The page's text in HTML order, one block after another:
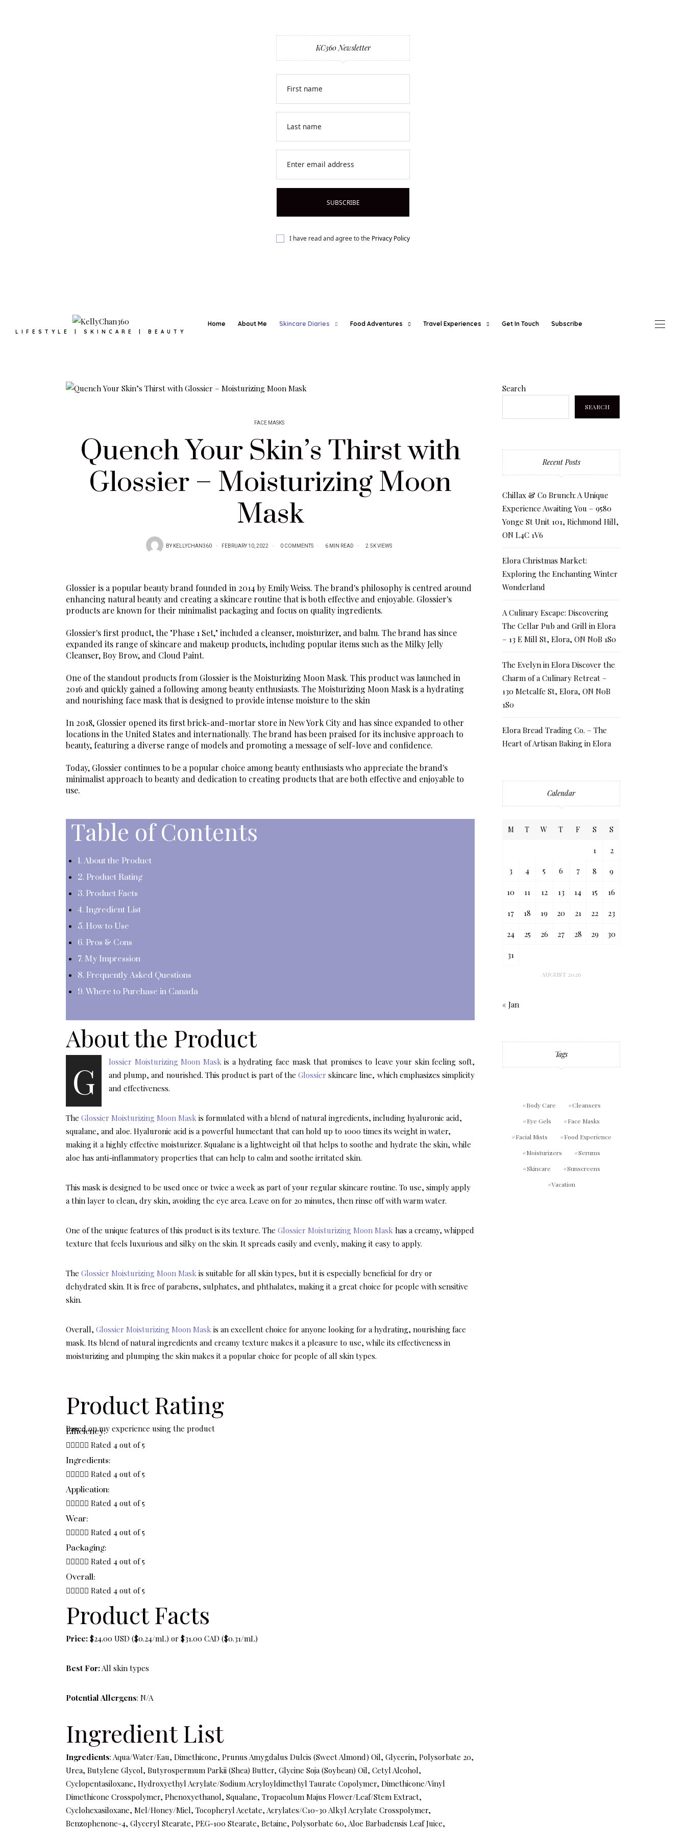
KC360 Newsletter
First name
Last name
Enter email address
I have read and agree to the Privacy Policy
LIFESTYLE | SKINCARE | BEAUTY
Home About Me Skincare Diaries Food Adventures Travel Experiences Get In Touch Subscribe
FACE MASKS
Quench Your Skin’s Thirst with
Glossier – Moisturizing Moon
Mask
BYKELLYCHAN360 FEBRUARY 10, 2022 0 COMMENTS 6 MIN READ 2.5K VIEWS
Glossier is a popular beauty brand founded in 2014 by Emily Weiss. The brand's philosophy is centred around
enhancing natural beauty and creating a skincare routine that is both effective and enjoyable. Glossier's
products are known for their minimalist packaging and focus on quality ingredients.
Glossier's first product, the "Phase 1 Set," included a cleanser, moisturizer, and balm. The brand has since
expanded its range of skincare and makeup products, including popular items such as the Milky Jelly
Cleanser,Boy Brow, and Cloud Paint.
One of the standout products from Glossier is the Moisturizing Moon Mask. This product was launched in
2016 and quickly gained a following among beauty enthusiasts. The Moisturizing Moon Maskis a hydrating
and nourishing face mask that is designed to provide intense moisture to the skin
In 2018, Glossier opened its first brick-and-mortar store in New York City and has since expanded to other
locations in the United States and internationally. The brand has been praised for its inclusive approach to
beauty, featuring a diverse range of models and promoting a message of self-love and confidence.
Today, Glossier continues to be a popular choice among beauty enthusiasts who appreciate the brand's
minimalist approach to beauty and dedication to creating products that are both effective and enjoyable to
use.
Table of Contents
1. About the Product
2. Product Rating
3. Product Facts
4. Ingredient List
5. How to Use
6. Pros & Cons
7. My Impression
8. Frequently Asked Questions
9. Where to Purchase in Canada
About the Product
G lossier Moisturizing Moon Mask is a hydrating face mask that promises to leave your skin feeling soft,
and plump, and nourished. This product is part of theGlossier skincare line, which emphasizes simplicity
and effectiveness.
TheGlossier Moisturizing Moon Mask is formulated with a blend of natural ingredients, including hyaluronic acid,
squalane, and aloe. Hyaluronic acid is a powerful humectant that can hold up to 1000 times its weight in water,
making it a highly effective moisturizer. Squalane is a lightweight oil that helps to soothe and hydrate the skin, while
aloe has anti-inflammatory properties that can help to calm and soothe irritated skin.
This mask is designed to be used once or twice a week as part of your regular skincare routine. To use, simply apply
a thin layer to clean, dry skin, avoiding the eye area. Leave on for 20 minutes, then rinse off with warm water.
One of the unique features of this product is its texture. TheGlossier Moisturizing Moon Mask has a creamy, whipped
texture that feels luxurious and silky on the skin. It spreads easily and evenly, making it easy to apply.
TheGlossier Moisturizing Moon Mask is suitable for all skin types, but it is especially beneficial for dry or
dehydrated skin. It is free of parabens, sulphates, and phthalates, making it a great choice for people with sensitive
skin.
Overall,Glossier Moisturizing Moon Mask is an excellent choice for anyone looking for a hydrating, nourishing face
mask. Its blend of natural ingredients and creamy texture makes it a pleasure to use, while its effectiveness in
moisturizing and plumping the skin makes it a popular choice for people of all skin types.
Product Rating
Based on my experience using the product
Efficiency:
 Rated 4 out of 5
Ingredients:
 Rated 4 out of 5
Application:
 Rated 4 out of 5
Wear:
 Rated 4 out of 5
Packaging:
 Rated 4 out of 5
Overall:
 Rated 4 out of 5
Product Facts
Price: $24.00 USD ($0.24/mL) or $31.00 CAD ($0.31/mL)
Best For: All skin types
Potential Allergens: N/A
Ingredient List
Ingredients: Aqua/Water/Eau, Dimethicone, Prunus Amygdalus Dulcis (Sweet Almond) Oil, Glycerin, Polysorbate 20,
Urea, Butylene Glycol, Butyrospermum Parkii (Shea) Butter, Glycine Soja (Soybean) Oil, Cetyl Alcohol,
Cyclopentasiloxane, Hydroxyethyl Acrylate/Sodium Acryloyldimethyl Taurate Copolymer, Dimethicone/Vinyl
Dimethicone Crosspolymer, Phenoxyethanol, Squalane, Tropaeolum Majus Flower/Leaf/Stem Extract,
Cyclohexasiloxane, Mel/Honey/Miel, Tocopheryl Acetate, Acrylates/C10-30 Alkyl Acrylate Crosspolymer,
Benzophenone-4, Glyceryl Stearate, PEG-100 Stearate, Betaine, Polysorbate 60, Aloe Barbadensis Leaf Juice,
Search
SEARCH
Recent Posts
Chillax & Co Brunch: A Unique
Experience Awaiting You – 9580
Yonge St Unit 101, Richmond Hill,
ON L4C 1V6
Elora Christmas Market:
Exploring the Enchanting Winter
Wonderland
A Culinary Escape: Discovering
The Cellar Pub and Grill in Elora
– 13 E Mill St, Elora, ON N0B 1S0
The Evelyn in Elora Discover the
Charm of a Culinary Retreat –
130 Metcalfe St, Elora, ON N0B
1S0
Elora Bread Trading Co. – The
Heart of Artisan Baking in Elora
Calendar
AUGUST 2026
M T W T F S S
1
2
3
4 5 6 7 8 9
10 11 12 13 14 15 16
17 18 19 20 21 22 23
24 25 26 27 28 29 30
31
« Jan
Tags
Body Care
Cleansers
Eye Gels
Face Masks
Facial Mists
Food Experience
Moisturizers
Serums
Skincare
Sunscreens
Vacation